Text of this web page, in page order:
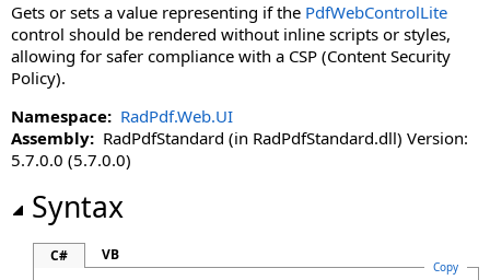
DisableKeyboardShortcuts Property
DisableLinks Property
DisableMoreButton Property
DisableMultiAdd Property
DisablePdfJavaScript Property
DisablePreloading Property
DisableResponsive Property
Gets or sets a value representing if the PdfWebControlLite
control should be rendered without inline scripts or styles,
allowing for safer compliance with a CSP (Content Security
Policy).
Namespace: RadPdf.Web.UI
Assembly: RadPdfStandard (in RadPdfStandard.dll) Version:
5.7.0.0 (5.7.0.0)
Syntax
C# VB
Copy